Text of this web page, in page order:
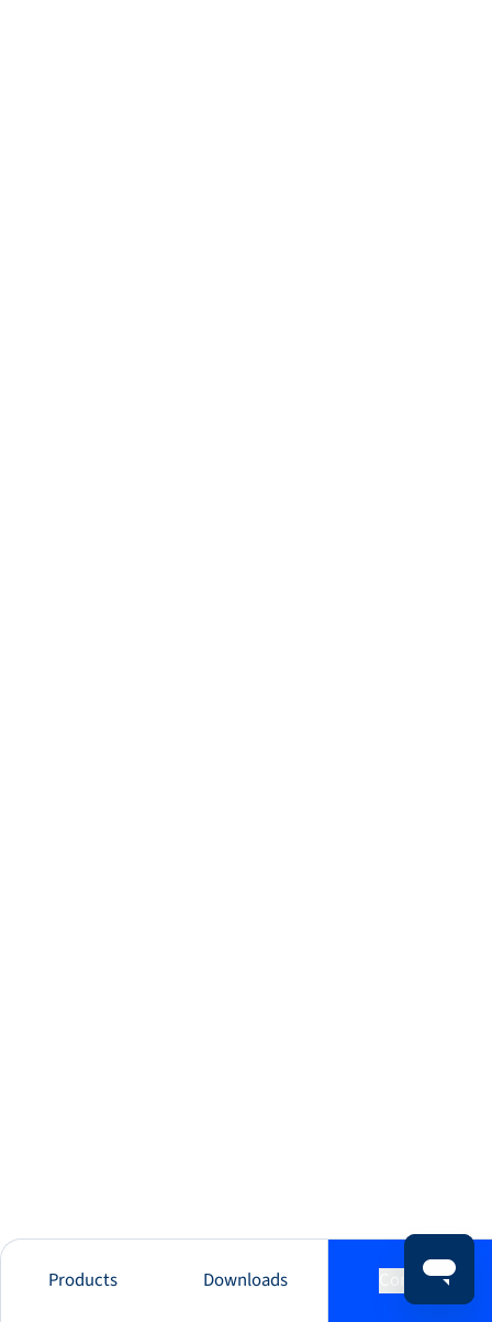
Products Downloads Contact